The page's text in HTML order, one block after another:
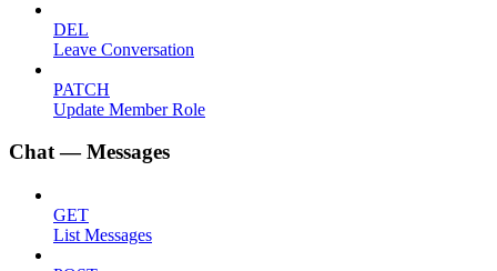
DEL
Leave Conversation
PATCH
Update Member Role
Chat — Messages
GET
List Messages